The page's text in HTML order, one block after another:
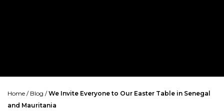
Home / Blog /We Invite Everyone to Our Easter Table in Senegal
and Mauritania